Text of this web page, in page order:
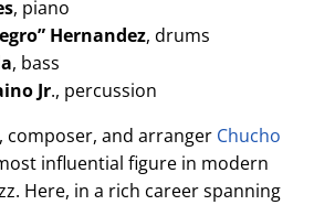
, piano
Hernandez, drums
, bass
Jr., percussion
composer, and arranger Chucho
influential figure in modern
Here, in a rich career spanning